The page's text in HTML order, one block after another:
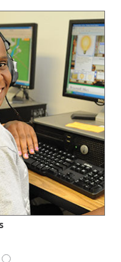
Photo credit: Jim Watkins
Lisa and
Association